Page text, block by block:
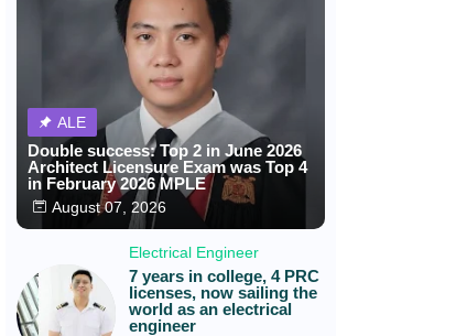
ALE
Double success: Top 2 in June 2026
Architect Licensure Exam was Top 4
in February 2026 MPLE
August 07, 2026
Electrical Engineer
7 years in college, 4 PRC
licenses, now sailing the
world as an electrical
engineer